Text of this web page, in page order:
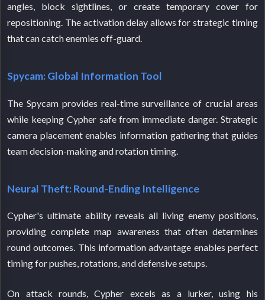
angles, block sightlines, or create temporary cover for
repositioning. The activation delay allows for strategic timing
that can catch enemies off-guard.
Spycam: Global Information Tool
The Spycam provides real-time surveillance of crucial areas
while keeping Cypher safe from immediate danger. Strategic
camera placement enables information gathering that guides
team decision-making and rotation timing.
Neural Theft: Round-Ending Intelligence
Cypher's ultimate ability reveals all living enemy positions,
providing complete map awareness that often determines
round outcomes. This information advantage enables perfect
timing for pushes, rotations, and defensive setups.
On attack rounds, Cypher excels as a lurker, using his